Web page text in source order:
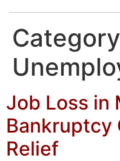
Job Loss in
Bankruptcy
Relief